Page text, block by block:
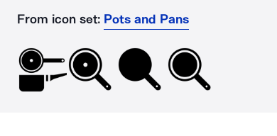
From icon set: Pots and Pans